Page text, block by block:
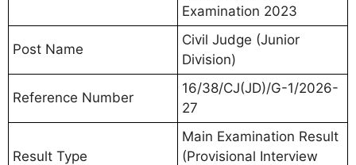
Examination 2023
Post Name
Civil Judge (Junior
Division)
Reference Number
16/38/CJ(JD)/G-1/2026-
27
Result Type
Main Examination Result
(Provisional Interview